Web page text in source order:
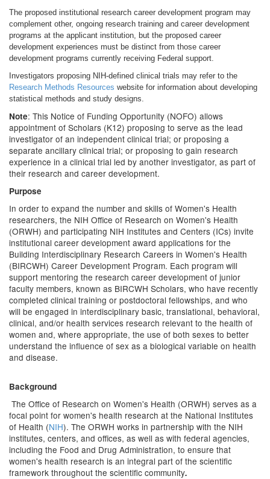
The proposed institutional research career development program may
complement other, ongoing research training and career development
programs at the applicant institution, but the proposed career
development experiences must be distinct from those career
development programs currently receiving Federal support.
Investigators proposing NIH-defined clinical trials may refer to the
Research Methods Resources website for information about developing
statistical methods and study designs.
Note: This Notice of Funding Opportunity (NOFO) allows
appointment of Scholars (K12) proposing to serve as the lead
investigator of an independent clinical trial; or proposing a
separate ancillary clinical trial; or proposing to gain research
experience in a clinical trial led by another investigator, as part of
their research and career development.
Purpose
In order to expand the number and skills of Women's Health
researchers, the NIH Office of Research on Women's Health
(ORWH) and participating NIH Institutes and Centers (ICs) invite
institutional career development award applications for the
Building Interdisciplinary Research Careers in Women's Health
(BIRCWH) Career Development Program. Each program will
support mentoring the research career development of junior
faculty members, known as BIRCWH Scholars, who have recently
completed clinical training or postdoctoral fellowships, and who
will be engaged in interdisciplinary basic, translational, behavioral,
clinical, and/or health services research relevant to the health of
women and, where appropriate, the use of both sexes to better
understand the influence of sex as a biological variable on health
and disease.
Background
The Office of Research on Women's Health (ORWH) serves as a
focal point for women's health research at the National Institutes
of Health (NIH). The ORWH works in partnership with the NIH
institutes, centers, and offices, as well as with federal agencies,
including the Food and Drug Administration, to ensure that
women's health research is an integral part of the scientific
framework throughout the scientific community.